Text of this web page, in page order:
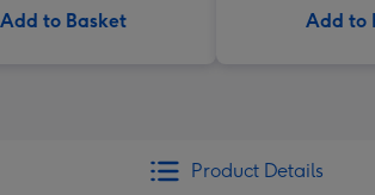
Add to Basket Add to
Product Details